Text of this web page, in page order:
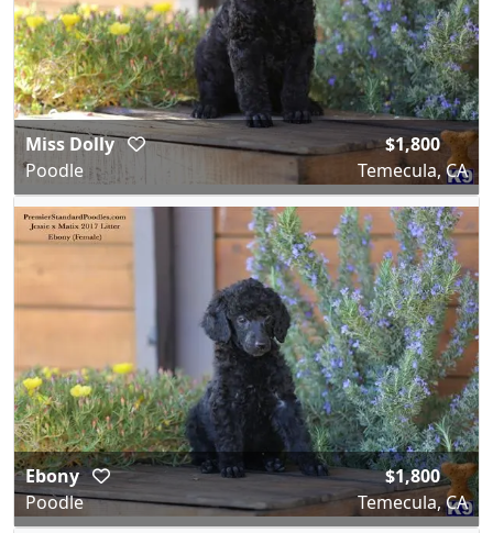
Miss Dolly
Poodle
$1,800
Temecula, CA
Ebony
Poodle
$1,800
Temecula, CA